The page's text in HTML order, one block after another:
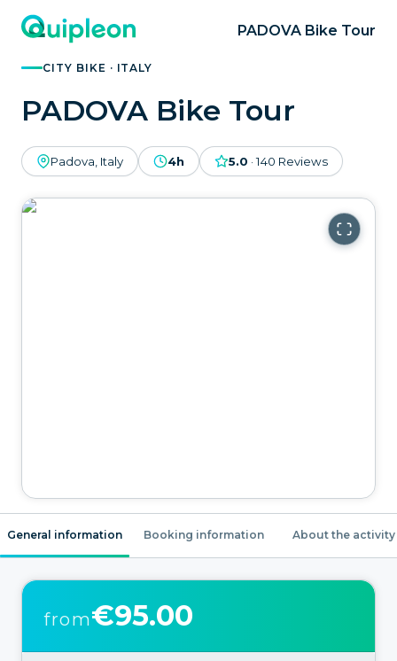
PADOVA Bike Tour
CITY BIKE · ITALY
PADOVA Bike Tour
Padova, Italy 4h 5.0 ·140 Reviews
General information Booking information About the activity
from€95.00